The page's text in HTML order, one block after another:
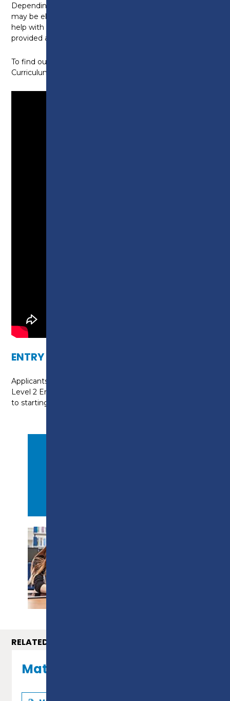
Depending upon your personal circumstances, you
may be eligible to apply for the college bursary to
help with the cost of equipment. Full details will be
provided at enrolment, in your Welcome Brochure.
To find out more, watch this short video from
Curriculum Leader Amy:
ENTRY REQUIREMENTS
Applicants will need to evidence that they hold a
Level 2 English and Level 2 Maths qualification prior
to starting the course.
RELATED COURSES
Maths GCSE - Level 2